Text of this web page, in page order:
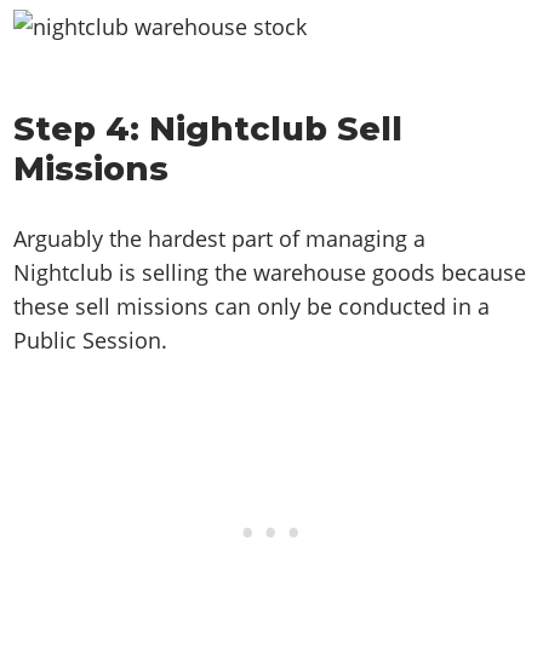
Step 4: Nightclub Sell
Missions
Arguably the hardest part of managing a
Nightclub is selling the warehouse goods because
these sell missions can only be conducted in a
Public Session.